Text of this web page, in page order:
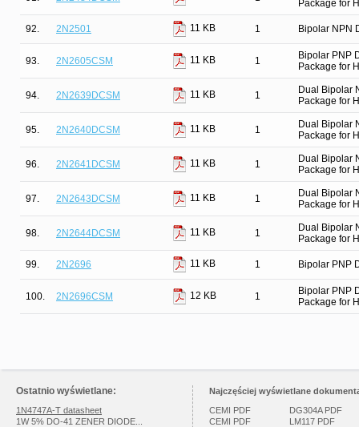
Package for
92. 2N2501 11 KB 1 Bipolar NPN
93. 2N2605CSM 11 KB 1
Bipolar PNP
Package for
94. 2N2639DCSM 11 KB 1
Dual Bipolar
Package for
95. 2N2640DCSM 11 KB 1
Dual Bipolar
Package for
96. 2N2641DCSM 11 KB 1
Dual Bipolar
Package for
97. 2N2643DCSM 11 KB 1
Dual Bipolar
Package for
98. 2N2644DCSM 11 KB 1
Dual Bipolar
Package for
99. 2N2696 11 KB 1 Bipolar PNP
100. 2N2696CSM 12 KB 1
Bipolar PNP
Package for
Ostatnio wyświetlane:
1N4747A-T datasheet
1W 5% DO-41 ZENER DIODE...
Najczęściej wyświetlane
CEMI PDF
CEMI PDF
DG304A PDF
LM117 PDF